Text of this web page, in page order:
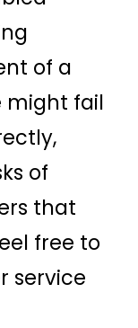
of a
might fail
of
that
free to
service